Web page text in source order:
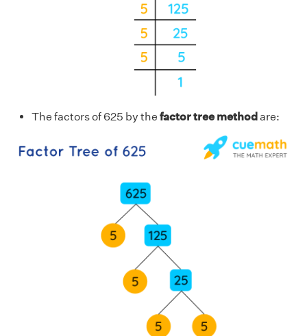
The factors of 625 by the factor tree methodare: